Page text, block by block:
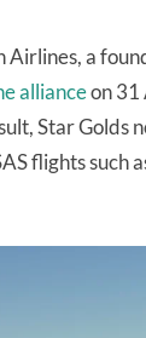
Airlines, a
allianceon 31
Star Golds
flights such